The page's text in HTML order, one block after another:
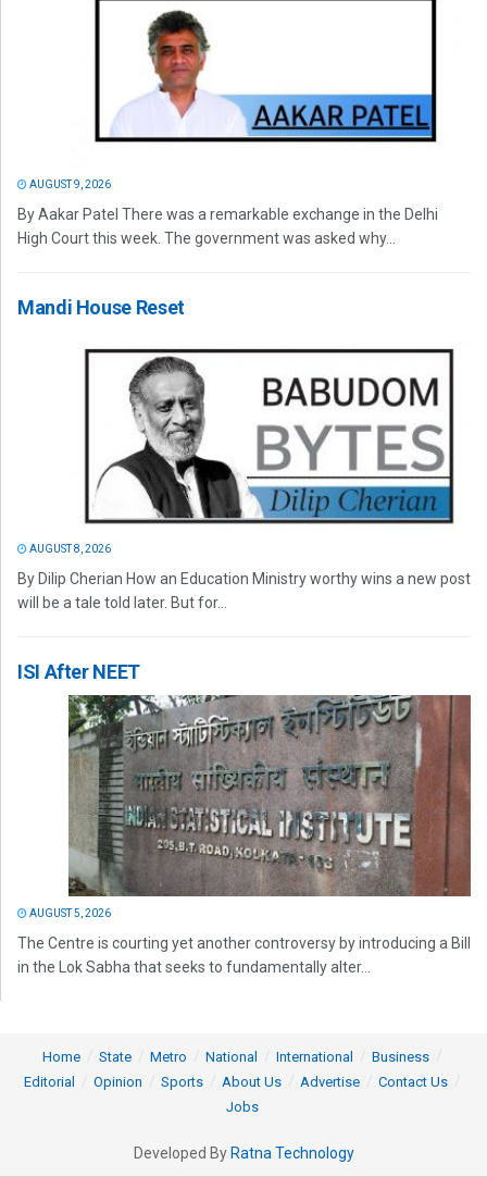
AUGUST 9, 2026
By Aakar Patel There was a remarkable exchange in the Delhi
High Court this week. The government was asked why...
Mandi House Reset
AUGUST 8, 2026
By Dilip Cherian How an Education Ministry worthy wins a new post
will be a tale told later. But for...
ISI After NEET
AUGUST 5, 2026
The Centre is courting yet another controversy by introducing a Bill
in the Lok Sabha that seeks to fundamentally alter...
Home State Metro National International
Business
Editorial
Opinion Sports About Us Advertise
Contact Us
Jobs
Developed By Ratna Technology